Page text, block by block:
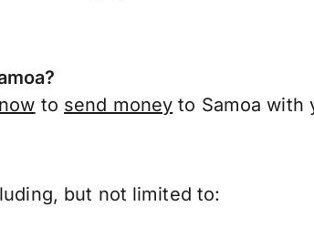
to send money to Samoa with
but not limited to: